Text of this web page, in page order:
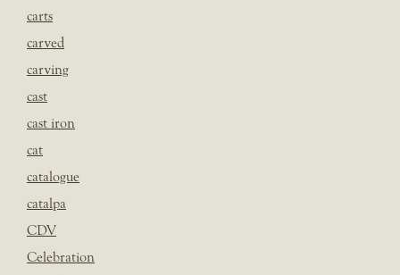
carts
carved
carving
cast
cast iron
cat
catalogue
catalpa
CDV
Celebration